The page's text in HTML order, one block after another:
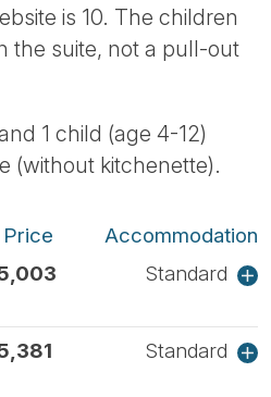
is 10. The children
the suite, not a pull-out
1 child (age 4-12)
(without kitchenette).
Accommodation
Standard
Standard